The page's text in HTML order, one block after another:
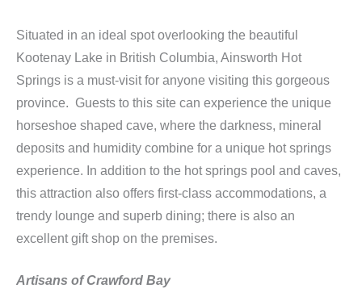
Situated in an ideal spot overlooking the beautiful
Kootenay Lake in British Columbia, Ainsworth Hot
Springs is a must-visit for anyone visiting this gorgeous
province. Guests to this site can experience the unique
horseshoe shaped cave, where the darkness, mineral
deposits and humidity combine for a unique hot springs
experience. In addition to the hot springs pool and caves,
this attraction also offers first-class accommodations, a
trendy lounge and superb dining; there is also an
excellent gift shop on the premises.
Artisans of Crawford Bay